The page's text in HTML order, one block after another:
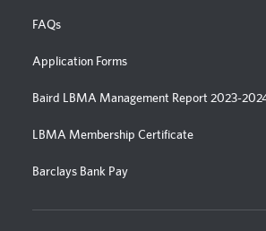
FAQs
Application Forms
Baird LBMA Management Report 2023-
LBMA Membership Certificate
Barclays Bank Pay